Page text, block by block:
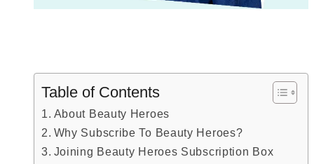
Table of Contents
About Beauty Heroes
Why Subscribe To Beauty Heroes?
Joining Beauty Heroes Subscription Box